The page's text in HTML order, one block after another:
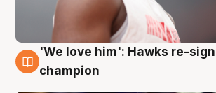
6 Aug
'We love him': Hawks re-sign
champion